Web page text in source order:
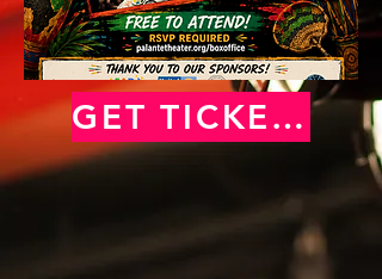
GET TICKETS NOW!